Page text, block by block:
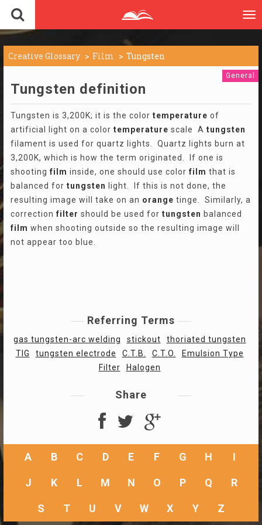
Creative Glossary Film Tungsten
General
Tungsten definition
Tungsten is 3,200K; it is the color temperature of
artificial light on a color temperature scale A tungsten
filament is used for quartz lights. Quartz lights burn at
3,200K, which is how the term originated. If one is
shooting film inside, one should use color film that is
balanced for tungsten
light. If this is not done, the
resulting image will take on an orange tinge. Similarly, a
correction filter should be used for tungsten balanced
film when shooting outside so the resulting image will
not appear too blue.
Referring Terms
gas tungsten-arc welding stickout
thoriated tungsten
TIG
tungsten electrode C.T.B. C.T.O.
Emulsion Type
Filter
Halogen
Share
A B C D E F G H I
J K L M N O P Q R
S T U V W X Y Z